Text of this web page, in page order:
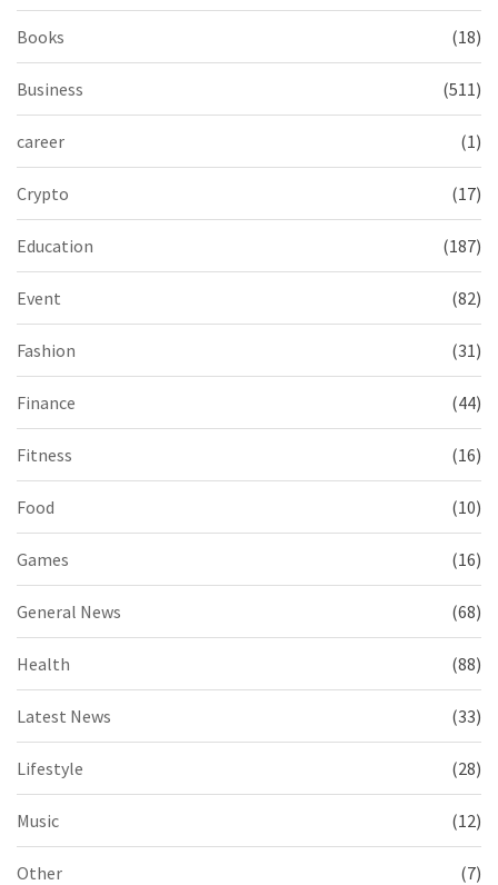
Books (18)
Business (511)
career (1)
Crypto (17)
Education (187)
Event (82)
Fashion (31)
Finance (44)
Fitness (16)
Food (10)
Games (16)
General News (68)
Health (88)
Latest News (33)
Lifestyle (28)
Music (12)
Other (7)